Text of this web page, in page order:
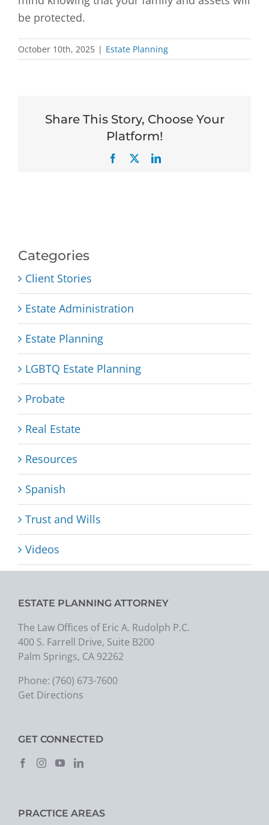
be protected.
October 10th, 2025 | Estate Planning
Share This Story, Choose Your
Platform!
Facebook LinkedIn
Categories
Client Stories
Estate Administration
Estate Planning
LGBTQ Estate Planning
Probate
Real Estate
Resources
Spanish
Trust and Wills
Videos
ESTATE PLANNING ATTORNEY
The Law Offices of Eric A. Rudolph P.C.
400 S. Farrell Drive, Suite B200
Palm Springs, CA 92262
Phone: (760) 673-7600
Get Directions
GET CONNECTED
PRACTICE AREAS